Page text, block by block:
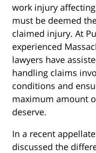
work injury
must be deemed
claimed injury. At
experienced
lawyers have
handling claims
conditions and
maximum amount
deserve.
In a recent appellate
discussed the